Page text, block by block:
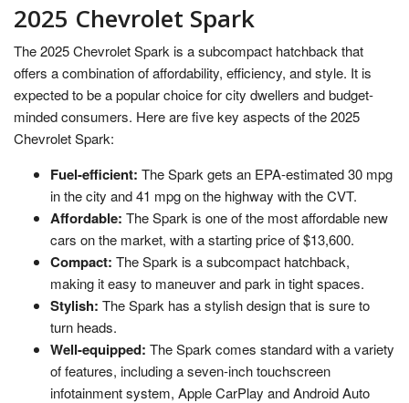
2025 Chevrolet Spark
The 2025 Chevrolet Spark is a subcompact hatchback that
offers a combination of affordability, efficiency, and style. It is
expected to be a popular choice for city dwellers and budget-
minded consumers. Here are five key aspects of the 2025
Chevrolet Spark:
Fuel-efficient: The Spark gets an EPA-estimated 30 mpg
in the city and 41 mpg on the highway with the CVT.
Affordable: The Spark is one of the most affordable new
cars on the market, with a starting price of $13,600.
Compact: The Spark is a subcompact hatchback,
making it easy to maneuver and park in tight spaces.
Stylish: The Spark has a stylish design that is sure to
turn heads.
Well-equipped: The Spark comes standard with a variety
of features, including a seven-inch touchscreen
infotainment system, Apple CarPlay and Android Auto